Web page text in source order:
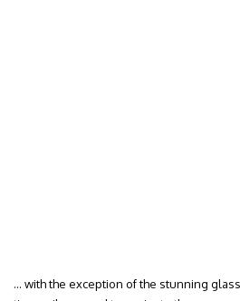
… with the exception of the stunning